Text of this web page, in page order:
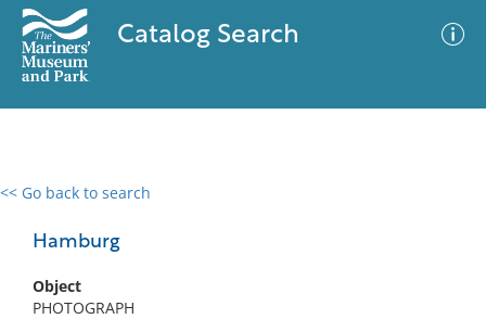
Catalog Search
<< Go back to search
Hamburg
Object
PHOTOGRAPH
0 results